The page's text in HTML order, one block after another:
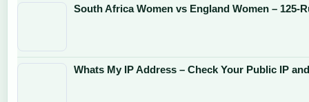
South Africa Women vs England Women – 125-
Whats My IP Address – Check Your Public IP